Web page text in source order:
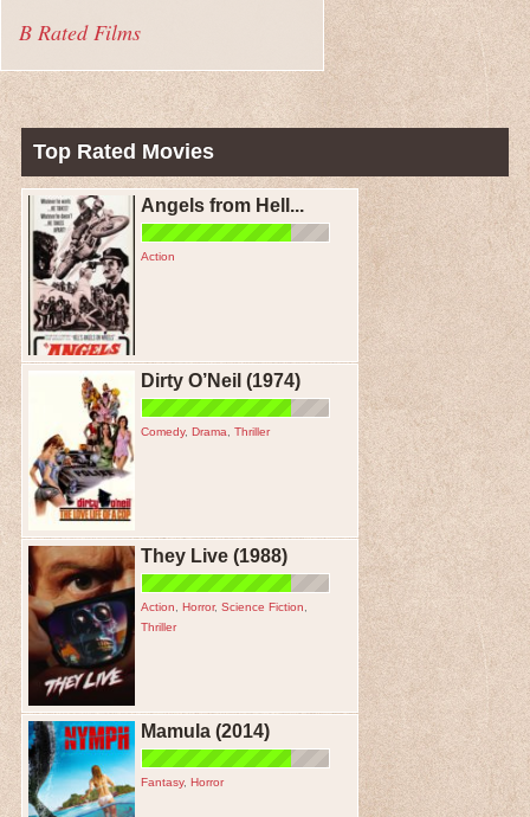
B Rated Films
Top Rated Movies
Angels from Hell...
Action
Dirty O’Neil (1974)
Comedy, Drama Thriller
They Live (1988)
Action Horror, Science Fiction
Thriller
Mamula (2014)
Fantasy, Horror